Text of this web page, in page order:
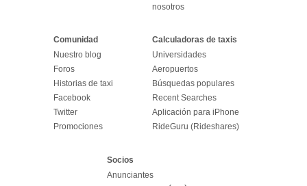
nosotros
Comunidad
Nuestro blog
Foros
Historias de taxi
Facebook
Twitter
Promociones
Calculadoras de taxis
Universidades
Aeropuertos
Búsquedas populares
Recent Searches
Aplicación para iPhone
RideGuru (Rideshares)
Socios
Anunciantes